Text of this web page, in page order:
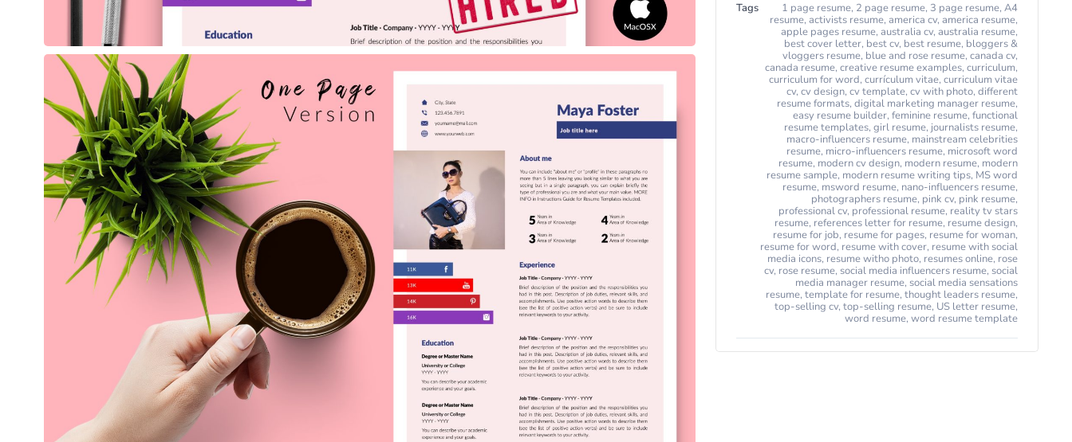
Tags 1 page resume, 2 page resume, 3 page resume, A4
resume, activists resume, america cv, america resume,
apple pages resume, australia cv, australia resume,
best cover letter, best cv, best resume, bloggers &
vloggers resume, blue and rose resume, canada cv,
canada resume, creative resume examples, curriculum,
curriculum for word, currículum vitae, curriculum vitae
cv, cv design, cv template, cv with photo, different
resume formats, digital marketing manager resume,
easy resume builder, feminine resume, functional
resume templates, girl resume, journalists resume,
macro-influencers resume, mainstream celebrities
resume, micro-influencers resume, microsoft word
resume, modern cv design, modern resume, modern
resume sample, modern resume writing tips, MS word
resume, msword resume, nano-influencers resume,
photographers resume, pink cv, pink resume,
professional cv, professional resume, reality tv stars
resume, references letter for resume, resume design,
resume for job, resume for pages, resume for woman,
resume for word, resume with cover, resume with social
media icons, resume witho photo, resumes online, rose
cv, rose resume, social media influencers resume, social
media manager resume, social media sensations
resume, template for resume, thought leaders resume,
top-selling cv, top-selling resume, US letter resume,
word resume, word resume template